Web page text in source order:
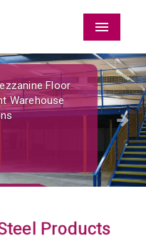
Menu
Floor
Warehouse
Products